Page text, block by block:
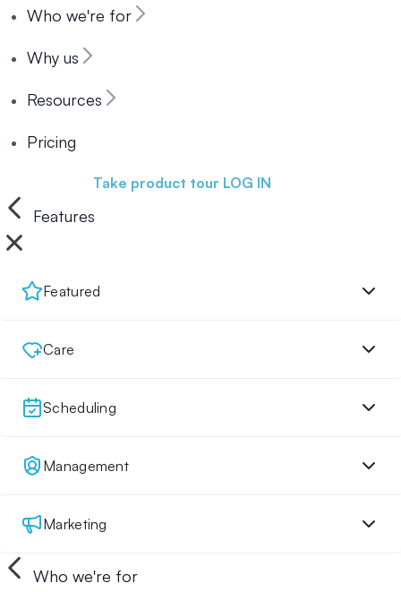
Who we're for
Why us
Resources
Pricing
Take product tour LOG IN
Features
Featured
Care
Scheduling
Management
Marketing
Who we're for